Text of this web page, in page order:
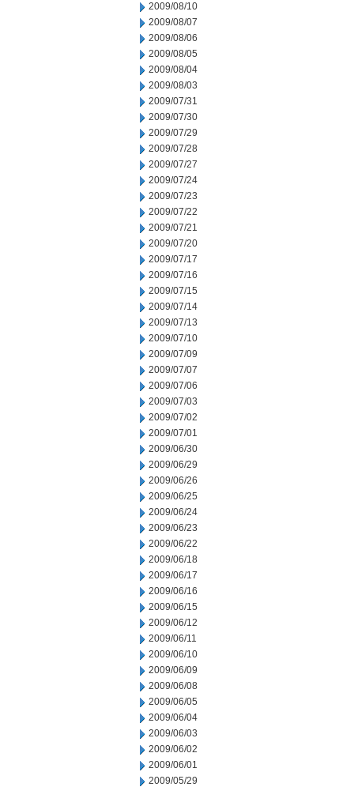
2009/08/10
2009/08/07
2009/08/06
2009/08/05
2009/08/04
2009/08/03
2009/07/31
2009/07/30
2009/07/29
2009/07/28
2009/07/27
2009/07/24
2009/07/23
2009/07/22
2009/07/21
2009/07/20
2009/07/17
2009/07/16
2009/07/15
2009/07/14
2009/07/13
2009/07/10
2009/07/09
2009/07/07
2009/07/06
2009/07/03
2009/07/02
2009/07/01
2009/06/30
2009/06/29
2009/06/26
2009/06/25
2009/06/24
2009/06/23
2009/06/22
2009/06/18
2009/06/17
2009/06/16
2009/06/15
2009/06/12
2009/06/11
2009/06/10
2009/06/09
2009/06/08
2009/06/05
2009/06/04
2009/06/03
2009/06/02
2009/06/01
2009/05/29